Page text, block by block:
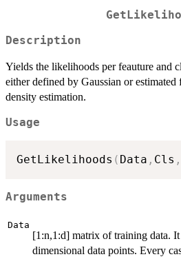
Description
Yields the likelihoods per feauture and
either defined by Gaussian or estimated
density estimation.
Usage
GetLikelihoods ( Data , Cls ,
Arguments
Data
[1:n,1:d] matrix of training data.
dimensional data points. Every